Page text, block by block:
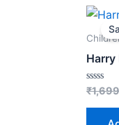
Harry
Rated
out
₹